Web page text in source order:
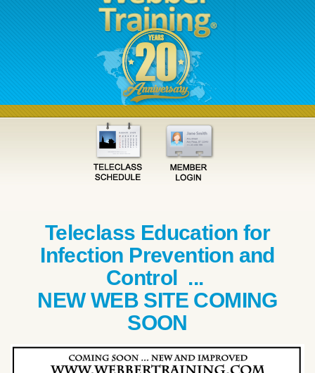
Teleclass Education for
Infection Prevention and
Control ...
NEW WEB SITE COMING
SOON